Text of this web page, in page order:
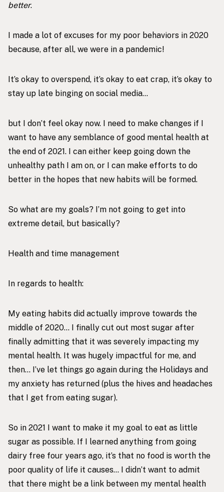
better.
I made a lot of excuses for my poor behaviors in 2020
because, after all, we were in a pandemic!
It’s okay to overspend, it’s okay to eat crap, it’s okay to
stay up late binging on social media…
but I don’t feel okay now. I need to make changes if I
want to have any semblance of good mental health at
the end of 2021. I can either keep going down the
unhealthy path I am on, or I can make efforts to do
better in the hopes that new habits will be formed.
So what are my goals? I’m not going to get into
extreme detail, but basically?
Health and time management
In regards to health:
My eating habits did actually improve towards the
middle of 2020… I finally cut out most sugar after
finally admitting that it was severely impacting my
mental health. It was hugely impactful for me, and
then… I’ve let things go again during the Holidays and
my anxiety has returned (plus the hives and headaches
that I get from eating sugar).
So in 2021 I want to make it my goal to eat as little
sugar as possible. If I learned anything from going
dairy free four years ago, it’s that no food is worth the
poor quality of life it causes… I didn’t want to admit
that there might be a link between my mental health